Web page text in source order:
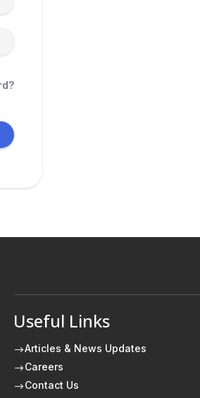
Useful Links
$Articles & News Updates
$Careers
$Contact Us